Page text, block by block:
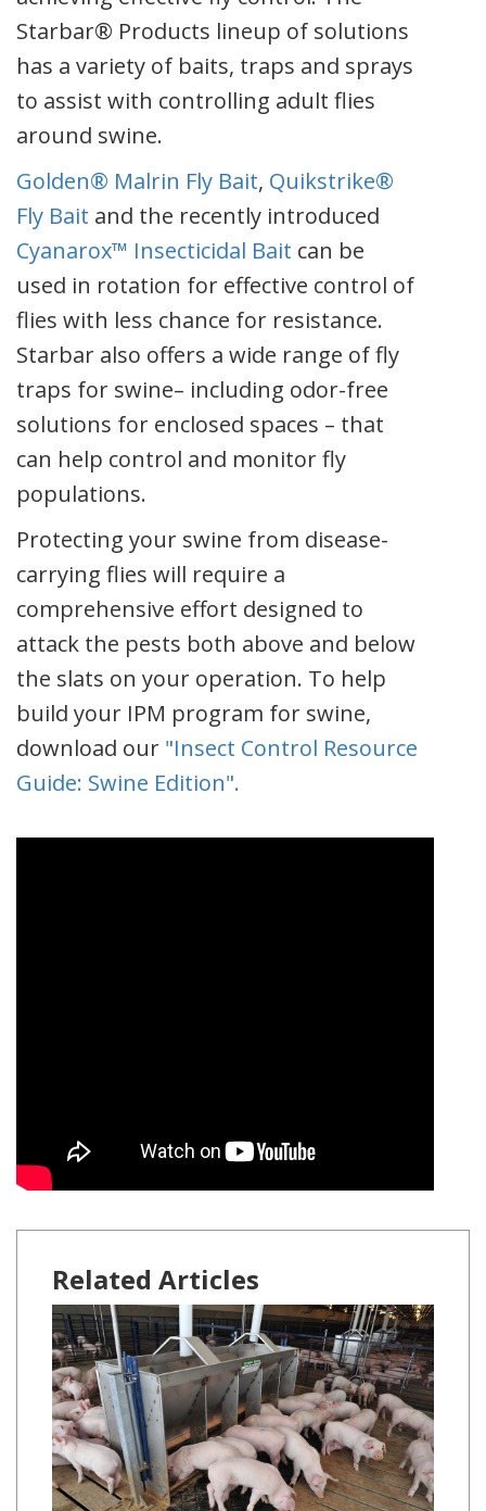
Starbar® Products lineup of solutions
has a variety of baits, traps and sprays
to assist with controlling adult flies
around swine.
Golden® Malrin Fly Bait, Quikstrike®
Fly Bait and the recently introduced
Cyanarox™ Insecticidal Bait can be
used in rotation for effective control of
flies with less chance for resistance.
Starbar also offers a wide range of fly
traps for swine– including odor-free
solutions for enclosed spaces – that
can help control and monitor fly
populations.
Protecting your swine from disease-
carrying flies will require a
comprehensive effort designed to
attack the pests both above and below
the slats on your operation. To help
build your IPM program for swine,
download our "Insect Control Resource
Guide: Swine Edition".
Related Articles